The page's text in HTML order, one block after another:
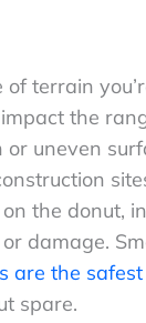
terrain
the
or uneven
the donut,
damage.
are the
spare.